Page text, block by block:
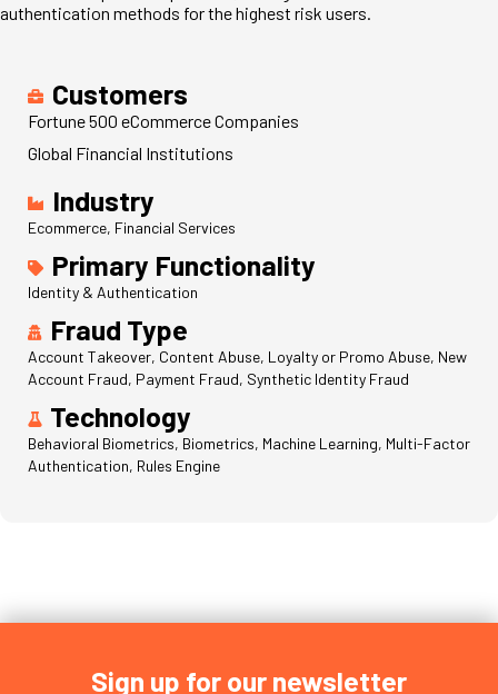
authentication methods for the highest risk users.
Customers
Fortune 500 eCommerce Companies
Global Financial Institutions
Industry
Ecommerce, Financial Services
Primary Functionality
Identity & Authentication
Fraud Type
Account Takeover, Content Abuse, Loyalty or Promo Abuse, New
Account Fraud, Payment Fraud, Synthetic Identity Fraud
Technology
Behavioral Biometrics, Biometrics, Machine Learning, Multi-Factor
Authentication, Rules Engine
Sign up for our newsletter